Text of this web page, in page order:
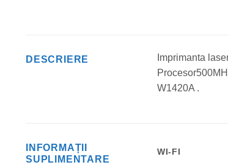
DESCRIERE
Imprimanta
W1420A .
INFORMAȚII
SUPLIMENTARE
WI-FI